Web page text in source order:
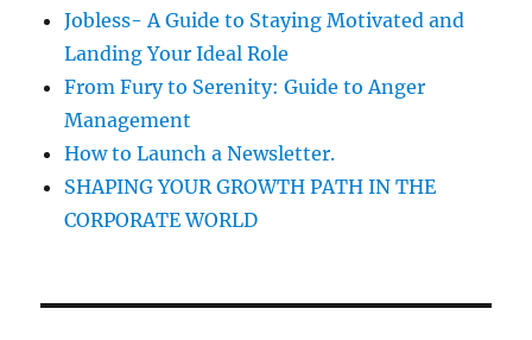
A
n
a
y
z
e
o
A
Jobless- A Guide to Staying Motivated and
Landing Your Ideal Role
From Fury to Serenity: Guide to Anger
Management
How to Launch a Newsletter.
SHAPING YOUR GROWTH PATH IN THE
CORPORATE WORLD